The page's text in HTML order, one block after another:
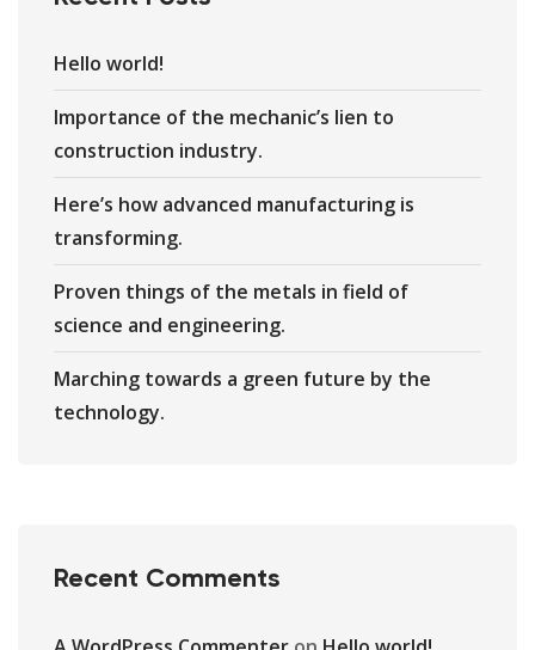
Hello world!
Importance of the mechanic’s lien to
construction industry.
Here’s how advanced manufacturing is
transforming.
Proven things of the metals in field of
science and engineering.
Marching towards a green future by the
technology.
Recent Comments